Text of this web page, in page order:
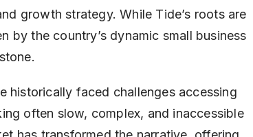
growth strategy. While Tide’s roots are
the country’s dynamic small business
historically faced challenges accessing
often slow, complex, and inaccessible